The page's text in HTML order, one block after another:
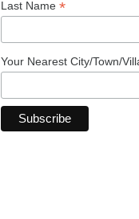
Last Name *
Your Nearest City/Town/